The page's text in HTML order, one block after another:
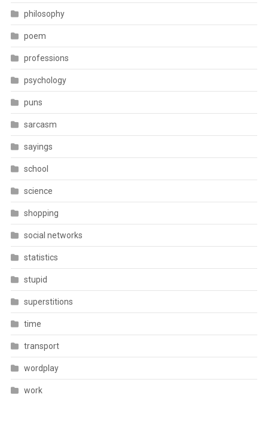
philosophy
poem
professions
psychology
puns
sarcasm
sayings
school
science
shopping
social networks
statistics
stupid
superstitions
time
transport
wordplay
work